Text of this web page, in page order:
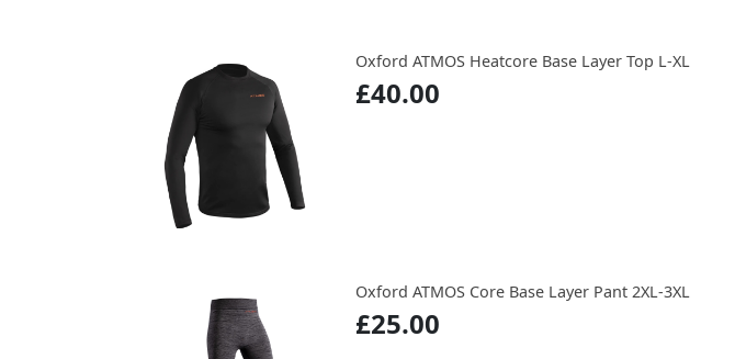
Oxford ATMOS Heatcore Base Layer Top L-XL
£40.00
Oxford ATMOS Core Base Layer Pant 2XL-3XL
£25.00